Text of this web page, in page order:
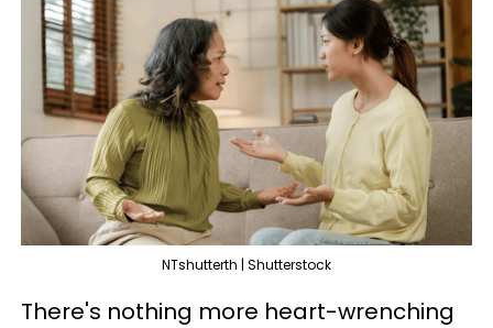
NTshutterth | Shutterstock
There's nothing more heart-wrenching